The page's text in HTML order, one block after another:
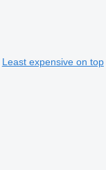
Least expensive on top